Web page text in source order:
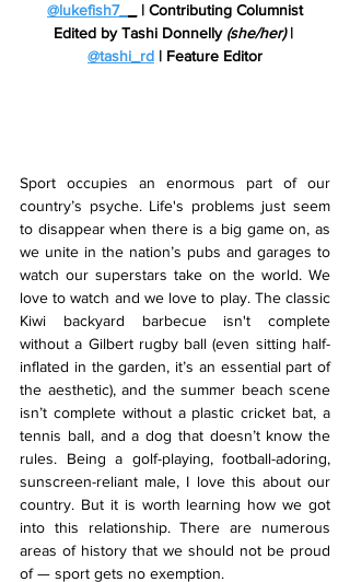
@lukefish7_
| Contributing Columnist
Edited by Tashi Donnelly (she/her) |
@tashi_rd | Feature Editor
Sport occupies an enormous part of our
country’s psyche. Life's problems just seem
to disappear when there is a big game on, as
we unite in the nation’s pubs and garages to
watch our superstars take on the world. We
love to watch and we love to play. The classic
Kiwi backyard barbecue isn't complete
without a Gilbert rugby ball (even sitting half-
inflated in the garden, it’s an essential part of
the aesthetic), and the summer beach scene
isn’t complete without a plastic cricket bat, a
tennis ball, and a dog that doesn’t know the
rules. Being a golf-playing, football-adoring,
sunscreen-reliant male, I love this about our
country. But it is worth learning how we got
into this relationship. There are numerous
areas of history that we should not be proud
of — sport gets no exemption.